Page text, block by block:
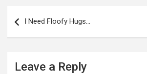
navigation
I Need Floofy Hugs…
Leave a Reply